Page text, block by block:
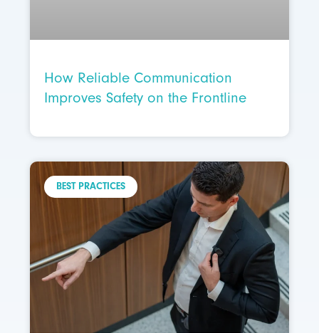
How Reliable Communication
Improves Safety on the Frontline
BEST PRACTICES